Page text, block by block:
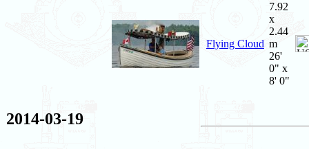
Flying Cloud
7.92
x
2.44
m
26'
0" x
8' 0"
2014-03-19